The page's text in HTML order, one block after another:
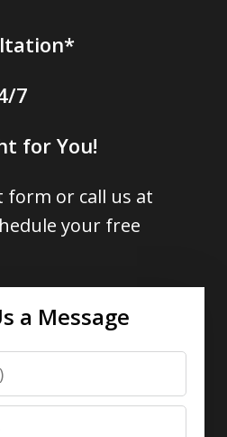
7
for You!
form or call us at
your free
a Message